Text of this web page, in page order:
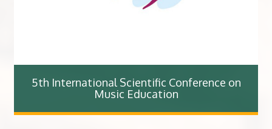
5th International Scientific Conference on
Music Education